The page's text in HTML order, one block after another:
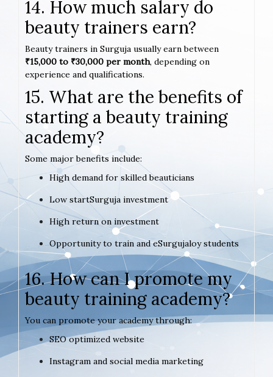
14. How much salary do
beauty trainers earn?
Beauty trainers in Surguja usually earn between
₹15,000 to ₹30,000 per month, depending on
experience and qualifications.
15. What are the benefits of
starting a beauty training
academy?
Some major benefits include:
High demand for skilled beauticians
Low startSurguja investment
High return on investment
Opportunity to train and eSurgujaloy students
16. How can I promote my
beauty training academy?
You can promote your academy through:
SEO optimized website
Instagram and social media marketing